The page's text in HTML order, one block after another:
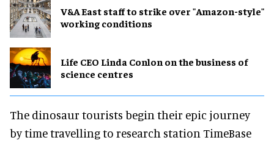
V&A East staff to strike over "Amazon-style"
working conditions
Life CEO Linda Conlon on the business of
science centres
The dinosaur tourists begin their epic journey
by time travelling to research station TimeBase